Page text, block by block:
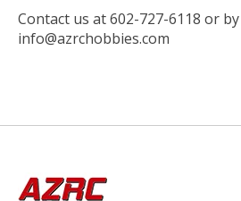
Contact us at 602-727-6118 or
info@azrchobbies.com